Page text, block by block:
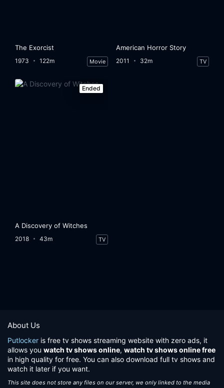
The Exorcist
1973 122m Movie
American Horror Story
2011 32m TV
Ended
A Discovery of Witches
2018 43m TV
About Us
Putlocker is free tv shows streaming website with zero ads, it
allows you watch tv shows online, watch tv shows online free
in high quality for free. You can also download full tv shows and
watch it later if you want.
This site does not store any files on our server, we only linked to the media